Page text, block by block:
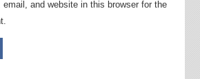
and website in this browser for the